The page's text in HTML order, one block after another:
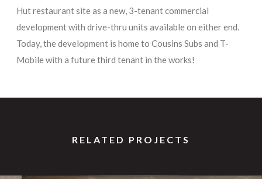
Hut restaurant site as a new, 3-tenant commercial
development with drive-thru units available on either end.
Today, the development is home to Cousins Subs and T-
Mobile with a future third tenant in the works!
RELATED PROJECTS